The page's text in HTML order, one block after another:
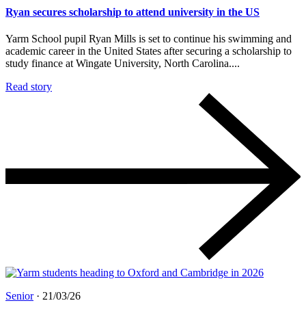
Ryan secures scholarship to attend university in the US
Yarm School pupil Ryan Mills is set to continue his swimming and
academic career in the United States after securing a scholarship to
study finance at Wingate University, North Carolina....
Read story
Senior· 21/03/26